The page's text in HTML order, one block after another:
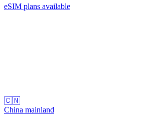
eSIM plans available
🇨🇳
China mainland